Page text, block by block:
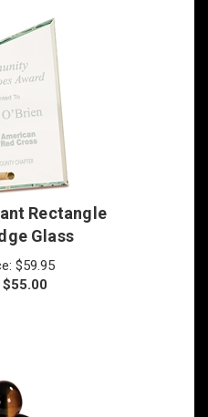
Rectangle
Glass
$59.95
55.00